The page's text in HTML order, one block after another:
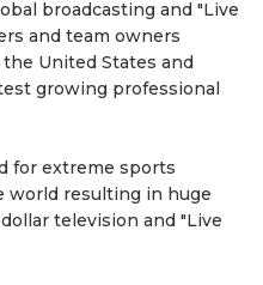
broadcasting and "Live
and team owners
the United States and
growing professional
for extreme sports
world resulting in huge
television and "Live